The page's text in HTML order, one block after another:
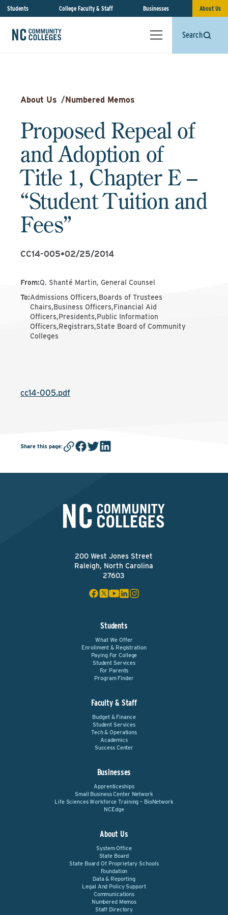
Students College Faculty & Staff Businesses About Us
Search
About Us /Numbered Memos
Proposed Repeal of
and Adoption of
Title 1, Chapter E –
“Student Tuition and
Fees”
CC14-005•02/25/2014
From:Q. Shanté Martin, General Counsel
To:Admissions Officers,Boards of Trustees
Chairs,Business Officers,Financial Aid
Officers,Presidents,Public Information
Officers,Registrars,State Board of Community
Colleges
cc14-005.pdf
Share this page:
200 West Jones Street
Raleigh, North Carolina
27603
Students
What We Offer
Enrollment & Registration
Paying For College
Student Services
For Parents
Program Finder
Faculty & Staff
Budget & Finance
Student Services
Tech & Operations
Academics
Success Center
Businesses
Apprenticeships
Small Business Center Network
Life Sciences Workforce Training – BioNetwork
NCEdge
About Us
System Office
State Board
State Board Of Proprietary Schools
Foundation
Data & Reporting
Legal And Policy Support
Communications
Numbered Memos
Staff Directory